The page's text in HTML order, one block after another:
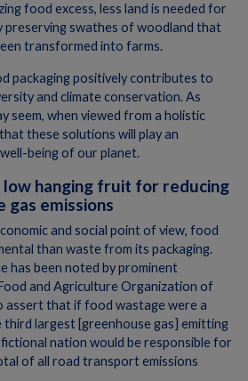
food excess, less land is needed for
preserving swathes of woodland that
transformed into farms.
packaging positively contributes to
and climate conservation. As
seem, when viewed from a holistic
these solutions will play an
being of our planet.
hanging fruit for reducing
gas emissions
and social point of view, food
than waste from its packaging.
has been noted by prominent
and Agriculture Organization of
assert that if food wastage were a
third largest [greenhouse gas] emitting
nation would be responsible for
of all road transport emissions